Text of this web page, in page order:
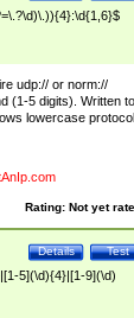
udp:// or norm://
(1-5 digits). Written to
lowercase protocol
Rating: Not yet
Test
Details
5](\d){4}|[1-9](\d)